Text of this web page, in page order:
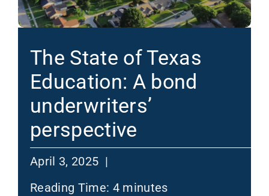
The State of Texas
Education: A bond
underwriters’
perspective
April 3, 2025 |
Reading Time: 4 minutes